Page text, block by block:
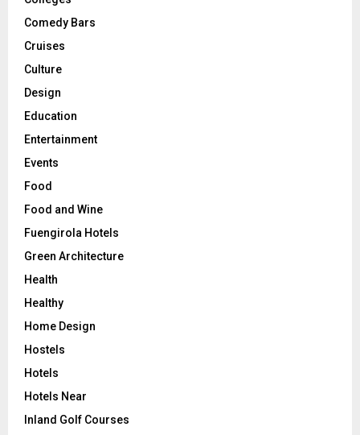
Comedy Bars
Cruises
Culture
Design
Education
Entertainment
Events
Food
Food and Wine
Fuengirola Hotels
Green Architecture
Health
Healthy
Home Design
Hostels
Hotels
Hotels Near
Inland Golf Courses